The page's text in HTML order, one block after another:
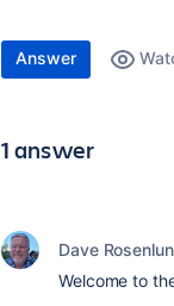
Answer
1 answer
Dave
Welcome to